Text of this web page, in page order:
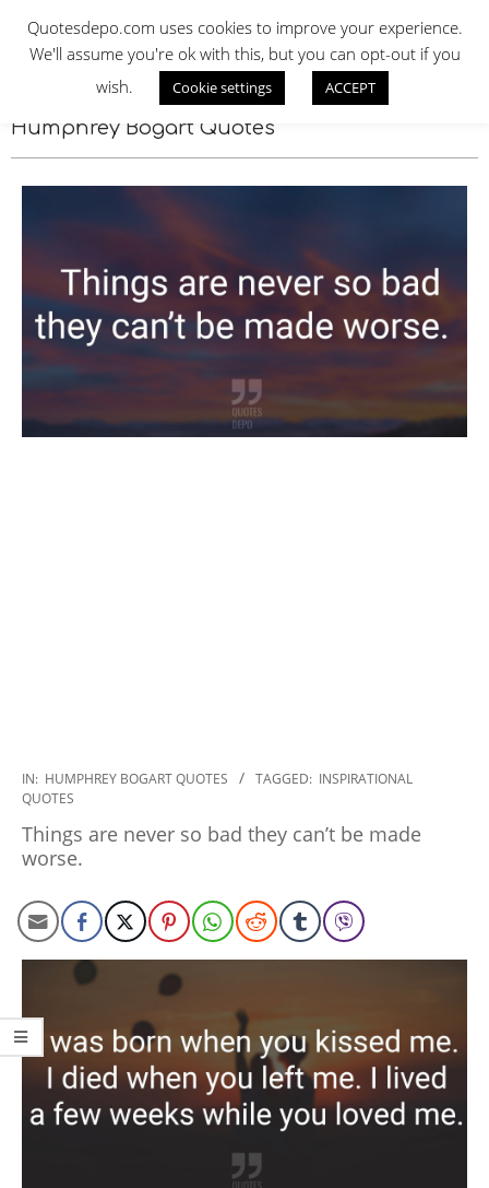
contentQUOTES DEPO
Humphrey Bogart Quotes
2020-
01-
27
IN: HUMPHREY BOGART QUOTES TAGGED: INSPIRATIONAL
QUOTES
Things are never so bad they can’t be made
worse.
Quotesdepo.com uses cookies to improve your experience.
We'll assume you're ok with this, but you can opt-out if you
wish.
Cookie settings ACCEPT